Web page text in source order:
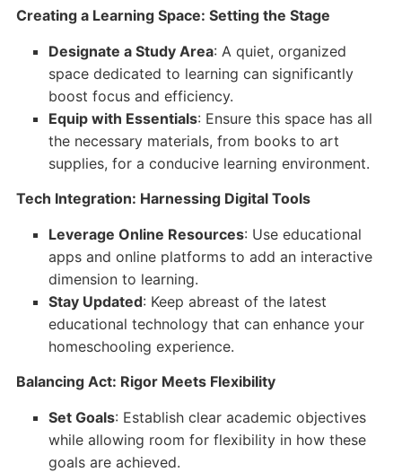
Creating a Learning Space: Setting the Stage
Designate a Study Area: A quiet, organized
space dedicated to learning can significantly
boost focus and efficiency.
Equip with Essentials: Ensure this space has all
the necessary materials, from books to art
supplies, for a conducive learning environment.
Tech Integration: Harnessing Digital Tools
Leverage Online Resources: Use educational
apps and online platforms to add an interactive
dimension to learning.
Stay Updated: Keep abreast of the latest
educational technology that can enhance your
homeschooling experience.
Balancing Act: Rigor Meets Flexibility
Set Goals: Establish clear academic objectives
while allowing room for flexibility in how these
goals are achieved.